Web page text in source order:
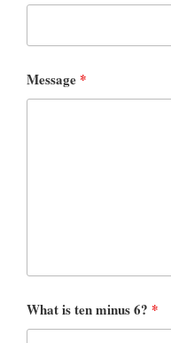
Message *
What is ten minus 6? *